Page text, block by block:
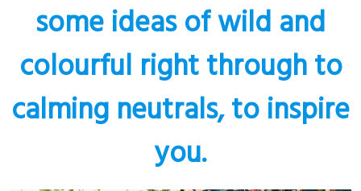
some ideas of wild and
colourful right through to
calming neutrals, to inspire
you.